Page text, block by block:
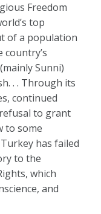
Freedom
top
of a population
Sunni)
. . Through its
continued
to grant
to some
has failed
to the
which
and